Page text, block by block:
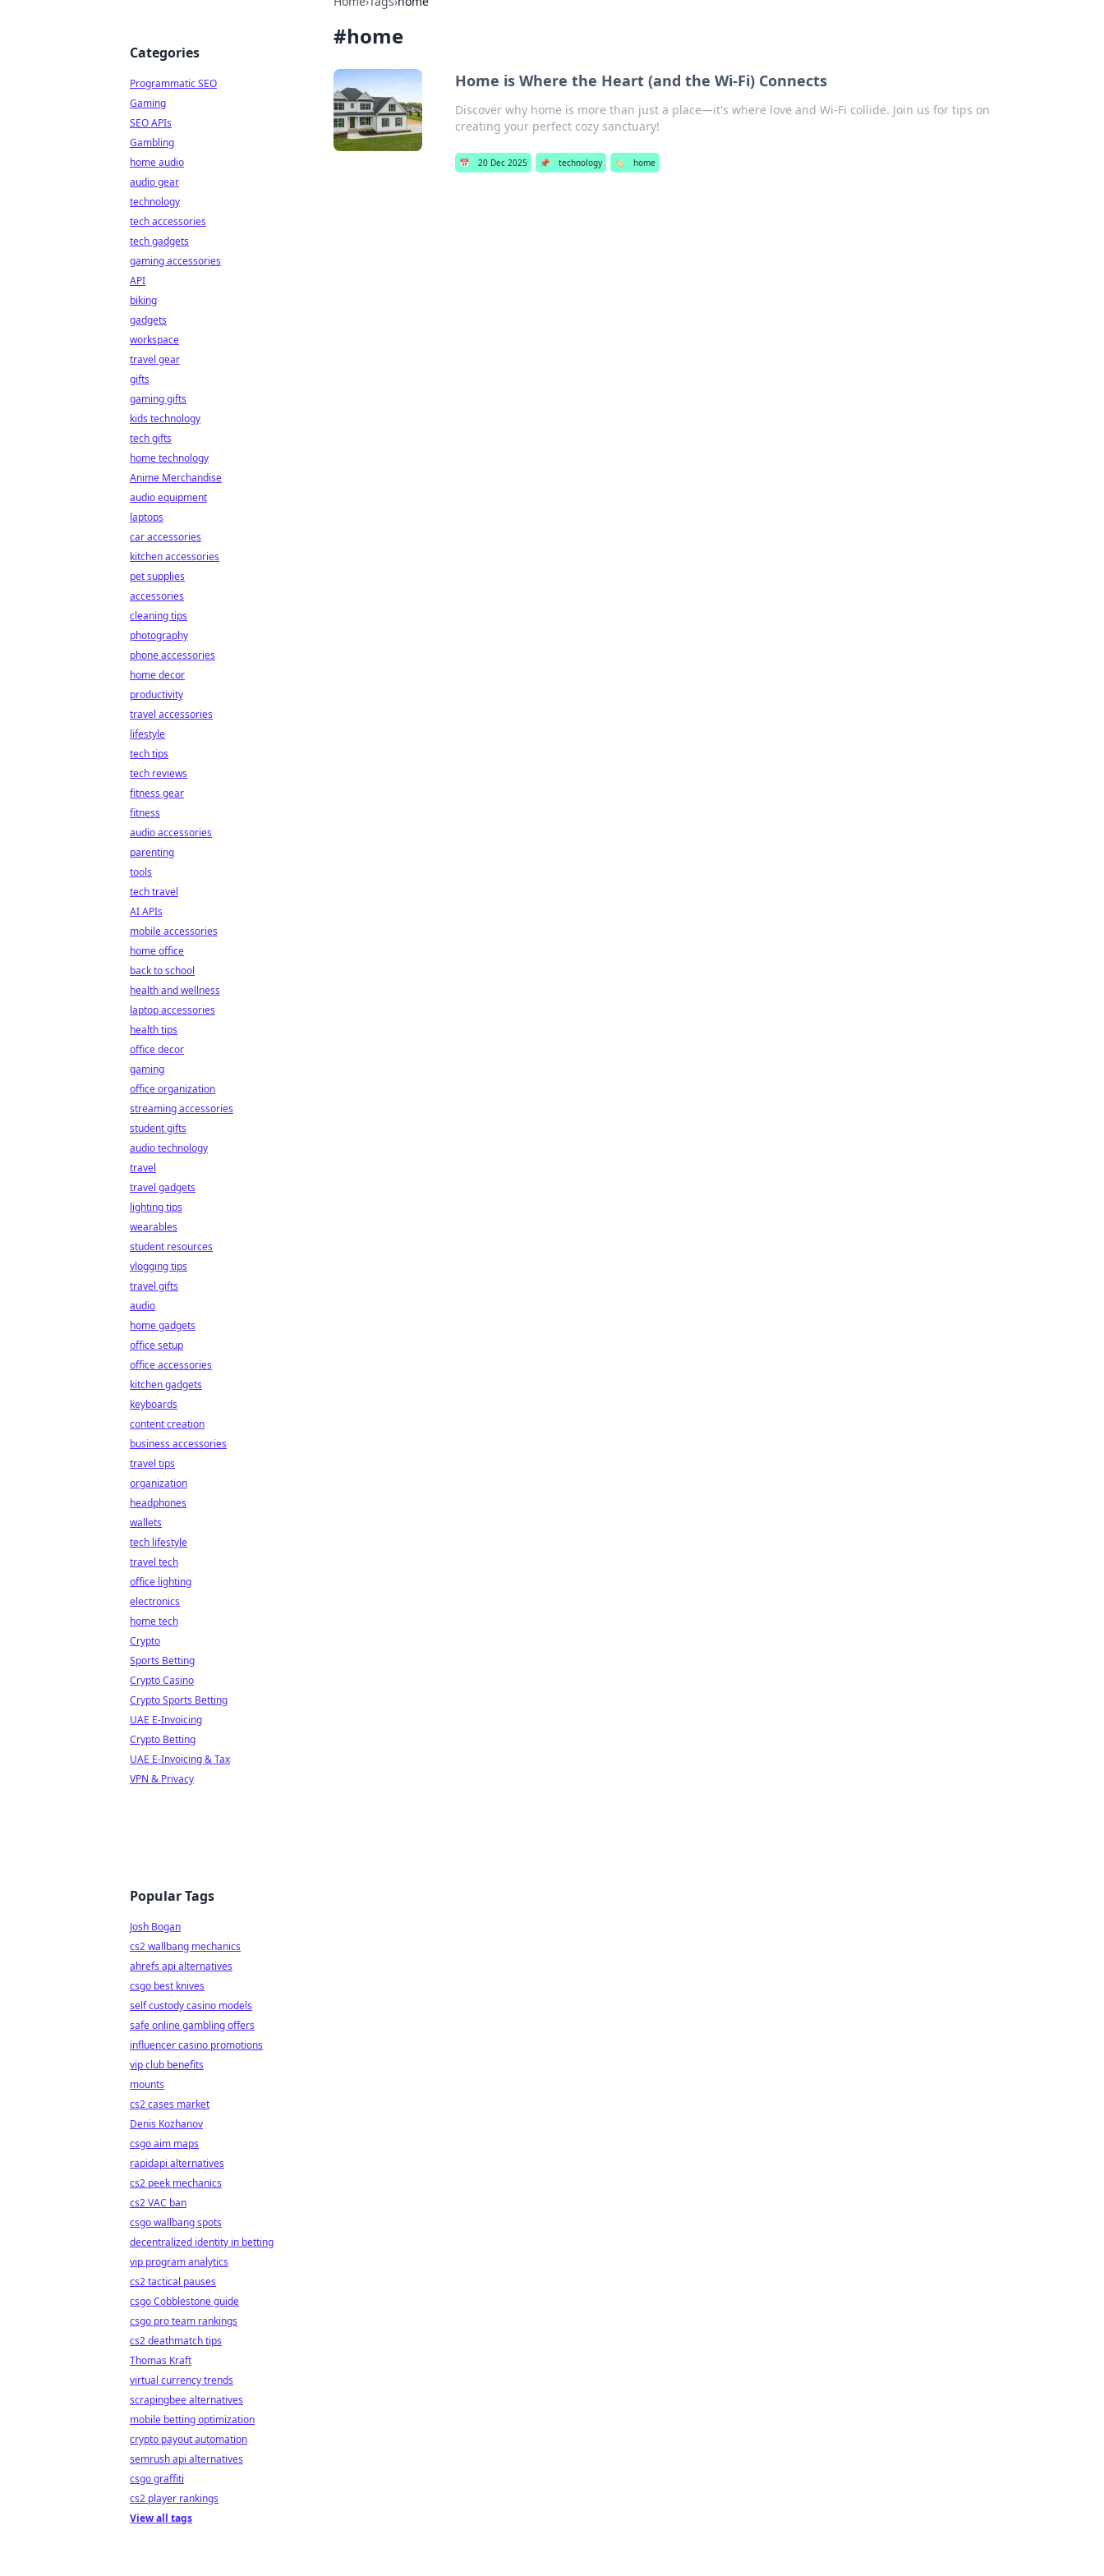
#home
Home is Where the Heart (and the Wi-Fi) Connects
Discover why home is more than just a place—it's where love and Wi-Fi collide. Join us for tips on
creating your perfect cozy sanctuary!
📅 20 Dec 2025 📌 technology 🏷️ home
Categories
Programmatic SEO
Gaming
SEO APIs
Gambling
home audio
audio gear
technology
tech accessories
tech gadgets
gaming accessories
API
biking
gadgets
workspace
travel gear
gifts
gaming gifts
kids technology
tech gifts
home technology
Anime Merchandise
audio equipment
laptops
car accessories
kitchen accessories
pet supplies
accessories
cleaning tips
photography
phone accessories
home decor
productivity
travel accessories
lifestyle
tech tips
tech reviews
fitness gear
fitness
audio accessories
parenting
tools
tech travel
AI APIs
mobile accessories
home office
back to school
health and wellness
laptop accessories
health tips
office decor
gaming
office organization
streaming accessories
student gifts
audio technology
travel
travel gadgets
lighting tips
wearables
student resources
vlogging tips
travel gifts
audio
home gadgets
office setup
office accessories
kitchen gadgets
keyboards
content creation
business accessories
travel tips
organization
headphones
wallets
tech lifestyle
travel tech
office lighting
electronics
home tech
Crypto
Sports Betting
Crypto Casino
Crypto Sports Betting
UAE E-Invoicing
Crypto Betting
UAE E-Invoicing & Tax
VPN & Privacy
Popular Tags
Josh Bogan
cs2 wallbang mechanics
ahrefs api alternatives
csgo best knives
self custody casino models
safe online gambling offers
influencer casino promotions
vip club benefits
mounts
cs2 cases market
Denis Kozhanov
csgo aim maps
rapidapi alternatives
cs2 peek mechanics
cs2 VAC ban
csgo wallbang spots
decentralized identity in betting
vip program analytics
cs2 tactical pauses
csgo Cobblestone guide
csgo pro team rankings
cs2 deathmatch tips
Thomas Kraft
virtual currency trends
scrapingbee alternatives
mobile betting optimization
crypto payout automation
semrush api alternatives
csgo graffiti
cs2 player rankings
View all tags